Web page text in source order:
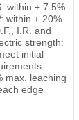
within ± 7.5%
within ± 20%
I.R. and
strength:
initial
max. leaching
edge